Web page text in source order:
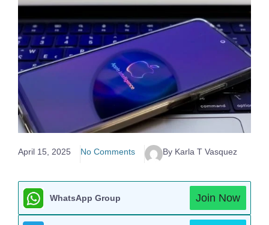
April 15, 2025 No Comments By Karla T Vasquez
WhatsApp Group Join Now